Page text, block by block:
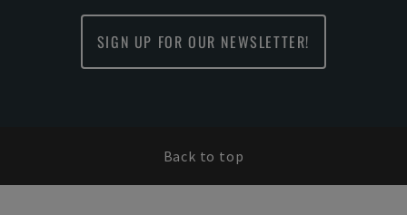
SIGN UP FOR OUR NEWSLETTER!
Back to top